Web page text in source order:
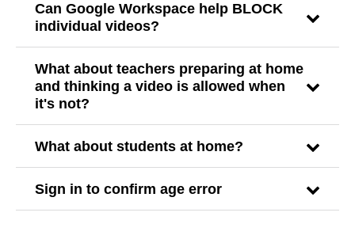
Can Google Workspace help BLOCK
individual videos?
What about teachers preparing at home
and thinking a video is allowed when
it's not?
What about students at home?
Sign in to confirm age error